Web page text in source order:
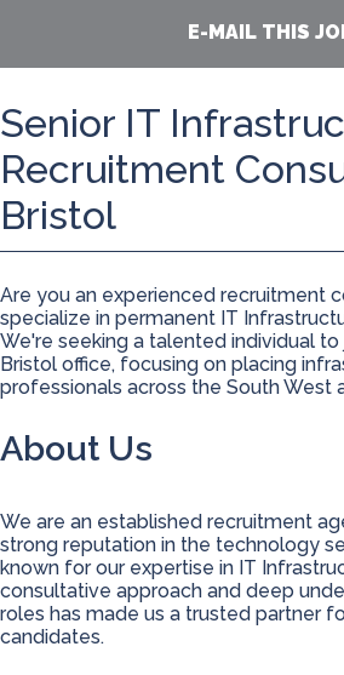
E-MAIL THIS
Senior IT
Recruitment
Bristol
Are you an experienced recruitment
specialize in permanent IT
We're seeking a talented individual
Bristol office, focusing on placing
professionals across the South West
About Us
We are an established recruitment
strong reputation in the technology
known for our expertise in IT
consultative approach and deep
roles has made us a trusted partner
candidates.